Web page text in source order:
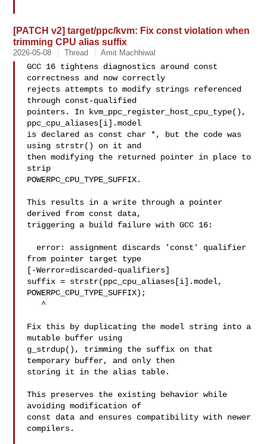
[PATCH v2] target/ppc/kvm: Fix const violation when
trimming CPU alias suffix
2026-05-08 Thread Amit Machhiwal
GCC 16 tightens diagnostics around const
correctness and now correctly
rejects attempts to modify strings referenced
through const-qualified
pointers. In kvm_ppc_register_host_cpu_type(),
ppc_cpu_aliases[i].model
is declared as const char *, but the code was
using strstr() on it and
then modifying the returned pointer in place to
strip
POWERPC_CPU_TYPE_SUFFIX.
This results in a write through a pointer
derived from const data,
triggering a build failure with GCC 16:
from pointer target type
[-Werror=discarded-qualifiers]
suffix = strstr(ppc_cpu_aliases[i].model,
POWERPC_CPU_TYPE_SUFFIX);
Fix this by duplicating the model string into a
mutable buffer using
g_strdup(), trimming the suffix on that
temporary buffer, and only then
storing it in the alias table.
This preserves the existing behavior while
avoiding modification of
const data and ensures compatibility with newer
compilers.